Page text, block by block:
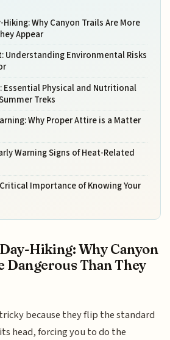
Why Canyon Trails Are More
Appear
Understanding Environmental Risks
Essential Physical and Nutritional
Treks
Why Proper Attire is a Matter
Warning Signs of Heat-Related
Importance of Knowing Your
Hiking: Why Canyon
Dangerous Than They
because they flip the standard
head, forcing you to do the